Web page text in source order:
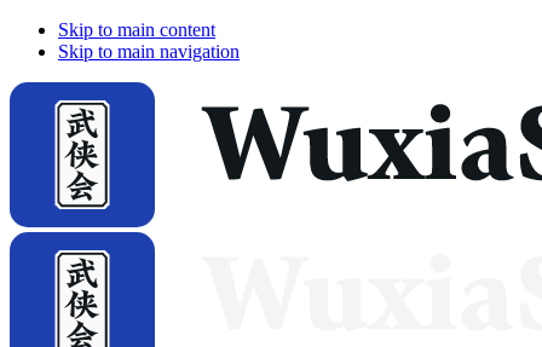
Skip to main content
Skip to main navigation